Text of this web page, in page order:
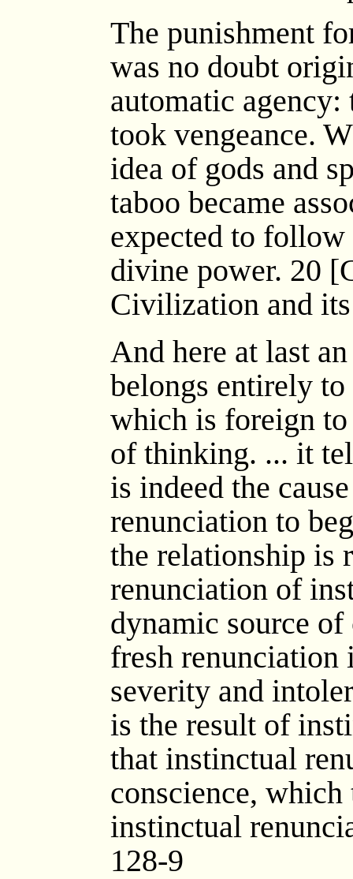
The punishment
was no doubt
automatic
took vengeance.
idea of gods and
taboo became
expected to
divine power. 20
Civilization and
And here at last
belongs entirely
which is foreign
of thinking. ... it
is indeed the
renunciation to
the relationship is
renunciation of
dynamic source of
fresh renunciation
severity and
is the result of
that instinctual
conscience,
instinctual
128-9